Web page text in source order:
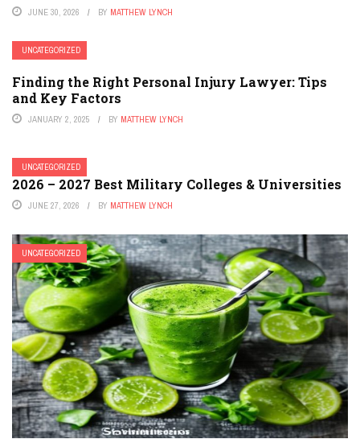
JUNE 30, 2026 BY MATTHEW LYNCH
UNCATEGORIZED
Finding the Right Personal Injury Lawyer: Tips
and Key Factors
JANUARY 2, 2025 BY MATTHEW LYNCH
UNCATEGORIZED
2026 – 2027 Best Military Colleges & Universities
JUNE 27, 2026 BY MATTHEW LYNCH
UNCATEGORIZED